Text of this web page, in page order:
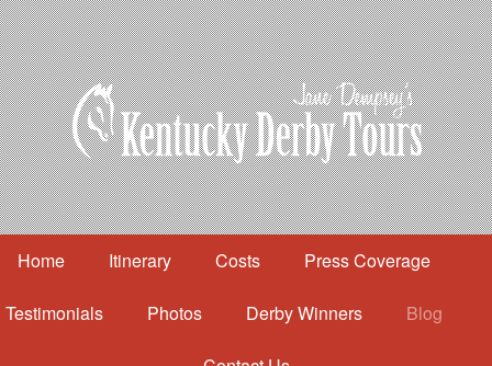
Home Itinerary Costs Press Coverage
Testimonials Photos Derby Winners Blog